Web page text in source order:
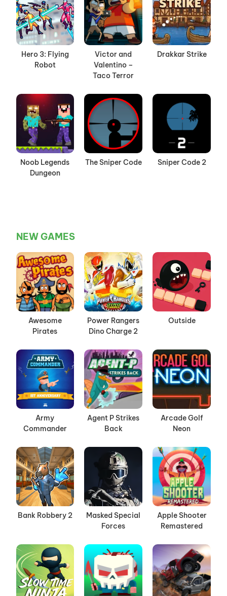
Hero 3: Flying
Robot
Victor and
Valentino –
Taco Terror
Drakkar Strike
Noob Legends
Dungeon
The Sniper Code Sniper Code 2
NEW GAMES
Awesome
Pirates
Power Rangers
Dino Charge 2
Outside
Army
Commander
Agent P Strikes
Back
Arcade Golf
Neon
Bank Robbery 2
Masked Special
Forces
Apple Shooter
Remastered